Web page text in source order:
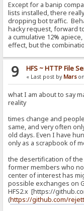
Except for a banip
lists installed, there
dropping bot traffic.
hacky request, forward
a cumulative 12%
effect, but the
9 HFS ~ HTTP File
« Last post by Mars on
what I am about to say
reality
times change and
same, and very often
old days. Even I have
only as a scrapbook of
the desertification of
former members who
center of interest has
possible exchanges on
HFS2.x [https://
(https://github.com/